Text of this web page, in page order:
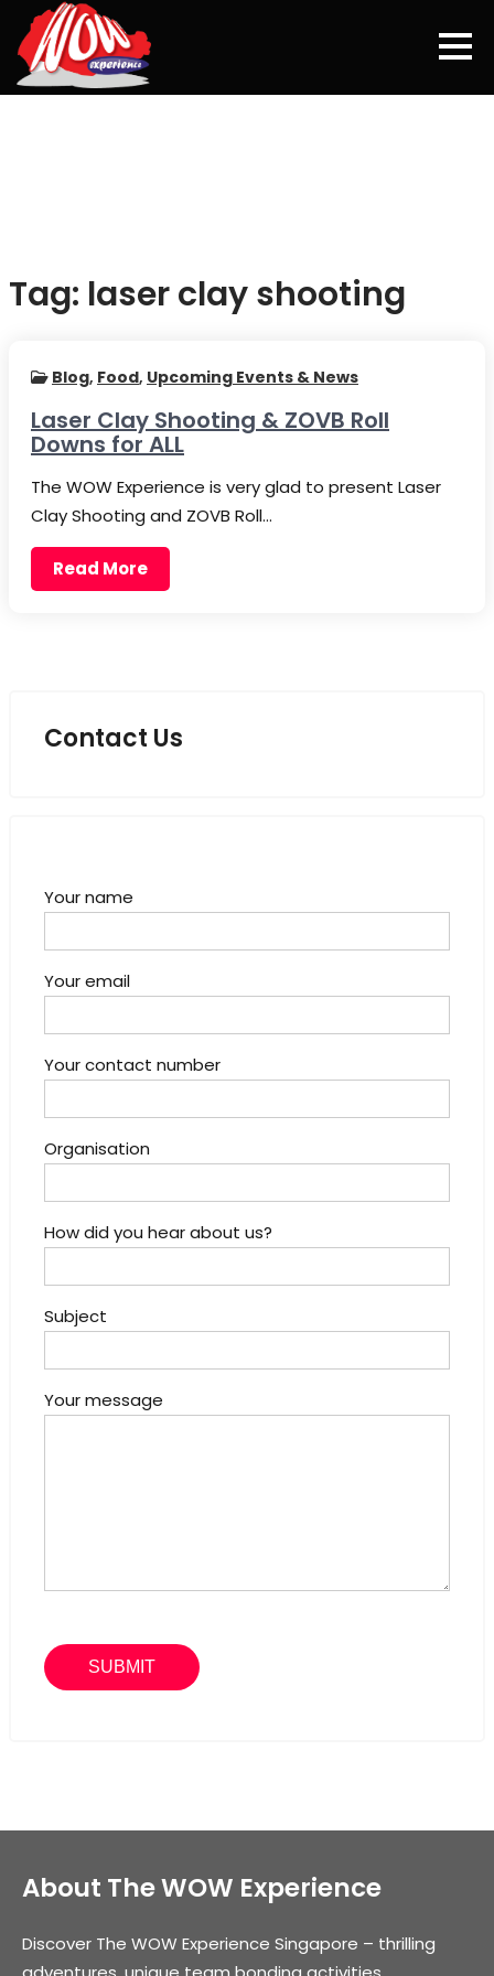
content
Tag: laser clay shooting
Blog, Food, Upcoming Events & News
Laser Clay Shooting & ZOVB Roll
Downs for ALL
The WOW Experience is very glad to present Laser
Clay Shooting and ZOVB Roll…
Read More
Contact Us
Your name
Your email
Your contact number
Organisation
How did you hear about us?
Subject
Your message
About The WOW Experience
Discover The WOW Experience Singapore – thrilling